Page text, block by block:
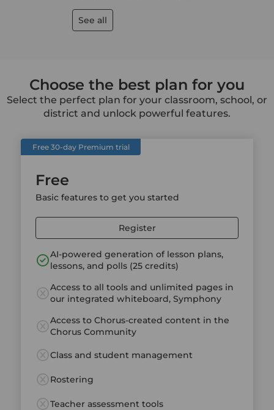
See all
Choose the best plan for you
Select the perfect plan for your classroom, school, or
district and unlock powerful features.
Free 30-day Premium trial
Free
Basic features to get you started
Register
AI-powered generation of lesson plans,
lessons, and polls (25 credits)
Access to all tools and unlimited pages in
our integrated whiteboard, Symphony
Access to Chorus-created content in the
Chorus Community
Class and student management
Rostering
Teacher assessment tools